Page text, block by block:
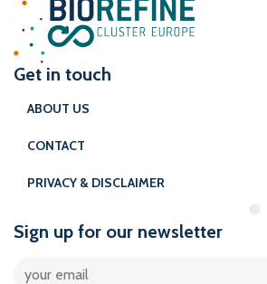
Get in touch
ABOUT US
CONTACT
PRIVACY & DISCLAIMER
Sign up for our newsletter